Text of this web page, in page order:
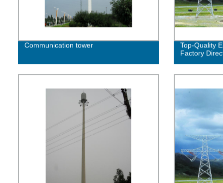
Communication tower
Top-Quality
Factory